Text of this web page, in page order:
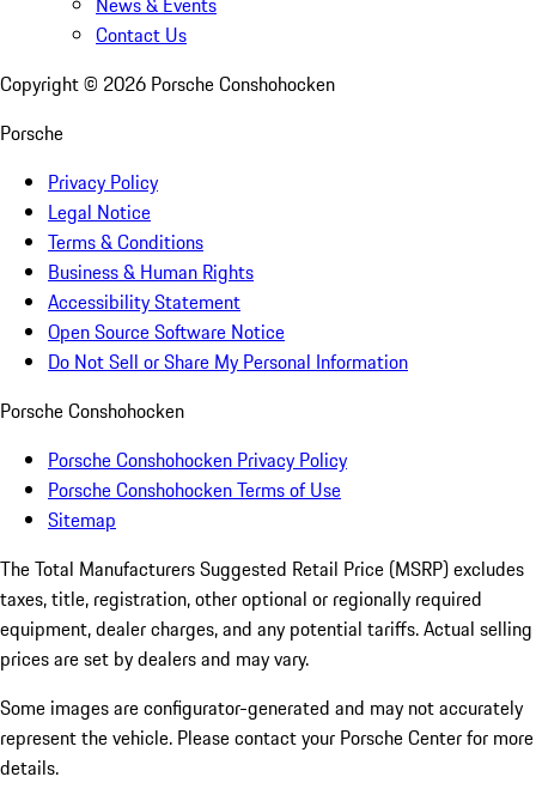
Contact Us
Copyright © 2026 Porsche Conshohocken
Porsche
Privacy Policy
Legal Notice
Terms & Conditions
Business & Human Rights
Accessibility Statement
Open Source Software Notice
Do Not Sell or Share My Personal Information
Porsche Conshohocken
Porsche Conshohocken Privacy Policy
Porsche Conshohocken Terms of Use
Sitemap
The Total Manufacturers Suggested Retail Price (MSRP) excludes
taxes, title, registration, other optional or regionally required
equipment, dealer charges, and any potential tariffs. Actual selling
prices are set by dealers and may vary.
Some images are configurator-generated and may not accurately
represent the vehicle. Please contact your Porsche Center for more
details.